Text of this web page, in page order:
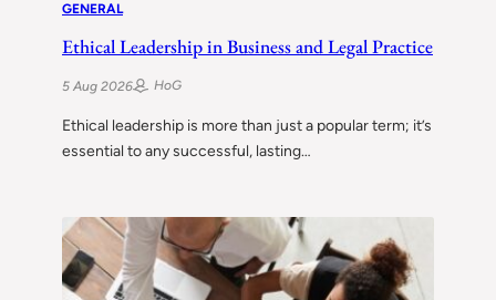
GENERAL
Ethical Leadership in Business and Legal Practice
5 Aug 2026 HoG
Ethical leadership is more than just a popular term; it’s
essential to any successful, lasting…